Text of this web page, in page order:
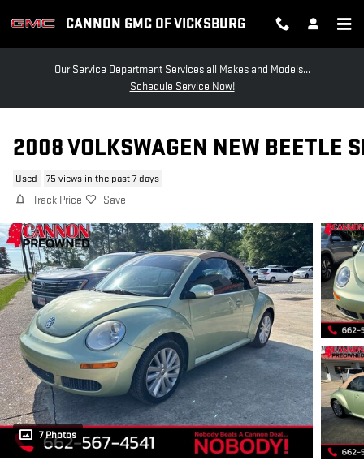
CANNON GMC OF VICKSBURG
Our Service Department Services all Makes and Models...
Schedule Service Now!
2008 VOLKSWAGEN NEW BEETLE
Used 75 views in the past 7 days
Track Price Save
7 Photos